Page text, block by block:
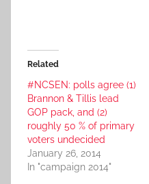
Related
#NCSEN: polls agree (1)
Brannon & Tillis lead
GOP pack, and (2)
roughly 50 % of primary
voters undecided
January 26, 2014
In "campaign 2014"